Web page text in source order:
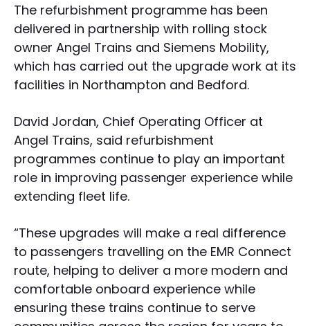
The refurbishment programme has been
delivered in partnership with rolling stock
owner Angel Trains and Siemens Mobility,
which has carried out the upgrade work at its
facilities in Northampton and Bedford.
David Jordan, Chief Operating Officer at
Angel Trains, said refurbishment
programmes continue to play an important
role in improving passenger experience while
extending fleet life.
“These upgrades will make a real difference
to passengers travelling on the EMR Connect
route, helping to deliver a more modern and
comfortable onboard experience while
ensuring these trains continue to serve